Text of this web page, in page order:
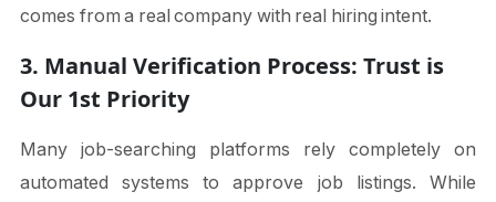
comes from a real company with real hiring intent.
3. Manual Verification Process: Trust is
Our 1st Priority
Many job-searching platforms rely completely on
automated systems to approve job listings. While